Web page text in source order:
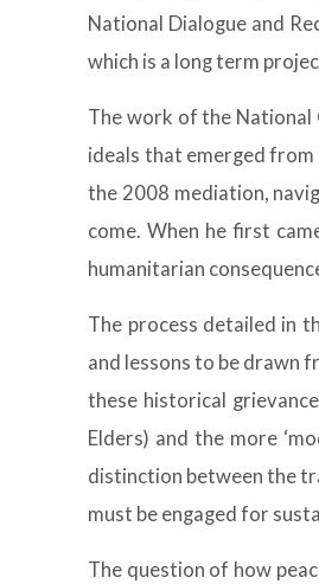
National Dialogue and
which is a long term
The work of the National
ideals that emerged from
the 2008 mediation,
come. When he first
humanitarian
The process detailed in
and lessons to be drawn
these historical
Elders) and the more
distinction between the
must be engaged for
The question of how